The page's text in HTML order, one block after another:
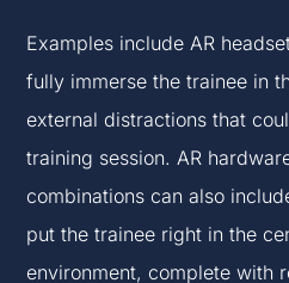
Examples include AR
fully immerse the trainee in
external distractions that
training session. AR
combinations can also
put the trainee right in the
environment, complete with